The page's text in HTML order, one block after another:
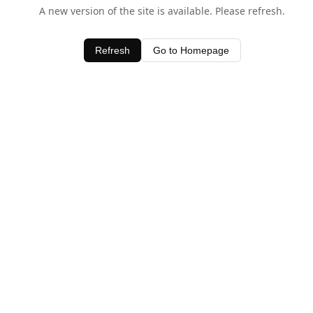
A new version of the site is available. Please refresh.
Refresh Go to Homepage